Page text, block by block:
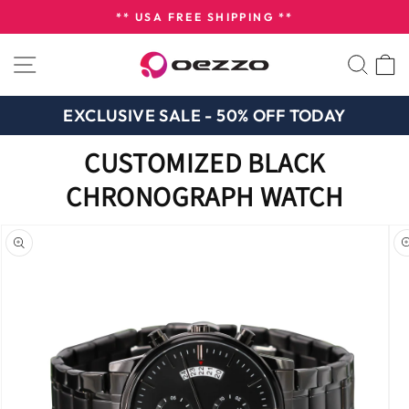
to
content
slideshow
** USA FREE SHIPPING **
SITE NAVIGATION
EXCLUSIVE SALE - 50% OFF TODAY
CUSTOMIZED BLACK
CHRONOGRAPH WATCH